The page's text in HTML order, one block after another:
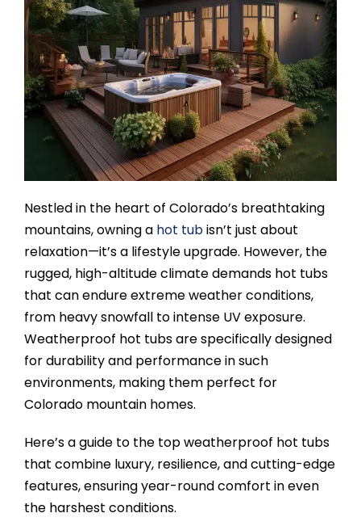
SAUNAS
SPA SERVICES
RESOURCES
FINANCE
BLOG
STORES
REVIEWS
CONTACT US
Nestled in the heart of Colorado’s breathtaking
mountains, owning a hot tubisn’t just about
relaxation—it’s a lifestyle upgrade. However, the
rugged, high-altitude climate demands hot tubs
that can endure extreme weather conditions,
from heavy snowfall to intense UV exposure.
Weatherproof hot tubs are specifically designed
for durability and performance in such
environments, making them perfect for
Colorado mountain homes.
Here’s a guide to the top weatherproof hot tubs
that combine luxury, resilience, and cutting-edge
features, ensuring year-round comfort in even
the harshest conditions.